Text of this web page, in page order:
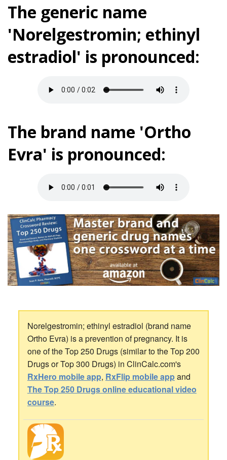
The generic name
'Norelgestromin; ethinyl
estradiol' is pronounced:
The brand name 'Ortho
Evra' is pronounced:
Norelgestromin; ethinyl estradiol (brand name
Ortho Evra) is a prevention of pregnancy. It is
one of the Top 250 Drugs (similar to the Top 200
Drugs or Top 300 Drugs) in ClinCalc.com's
RxHero mobile app, RxFlip mobile appand
The Top 250 Drugs online educational video
course.